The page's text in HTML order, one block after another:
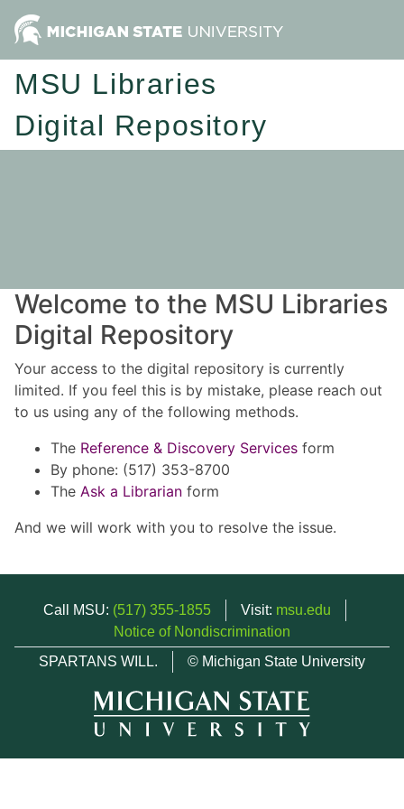
MSU Libraries
Digital Repository
Welcome to the MSU Libraries
Digital Repository
Your access to the digital repository is currently
limited. If you feel this is by mistake, please reach out
to us using any of the following methods.
The Reference & Discovery Services form
By phone: (517) 353-8700
The Ask a Librarian form
And we will work with you to resolve the issue.
Call MSU: (517) 355-1855 Visit: msu.edu
Notice of Nondiscrimination
SPARTANS WILL.
© Michigan State University